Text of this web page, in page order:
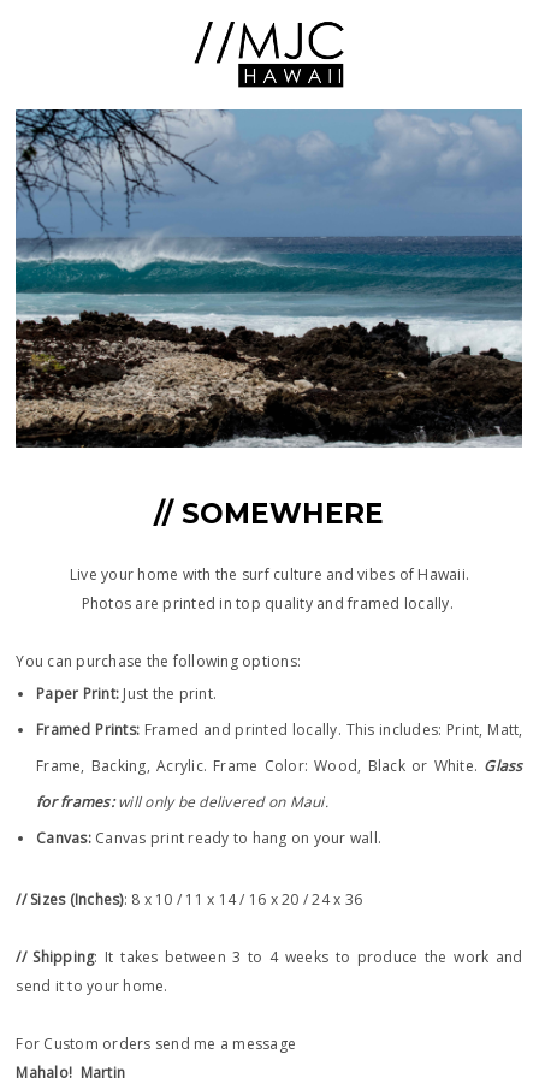
// SOMEWHERE
Live your home with the surf culture and vibes of Hawaii.
Photos are printed in top quality and framed locally.
You can purchase the following options:
Paper Print: Just the print.
Framed Prints: Framed and printed locally. This includes: Print, Matt,
Frame, Backing, Acrylic. Frame Color: Wood, Black or White. Glass
for frames:will only be delivered on Maui.
Canvas: Canvas print ready to hang on your wall.
// Sizes (Inches): 8 x 10 / 11 x 14 / 16 x 20 / 24 x 36
// Shipping: It takes between 3 to 4 weeks to produce the work and
send it to your home.
For Custom orders send me a message
Mahalo! Martin